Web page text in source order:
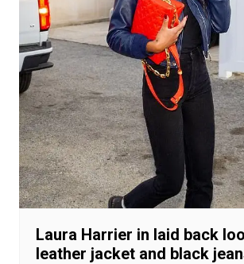
Laura Harrier in laid back
leather jacket and black